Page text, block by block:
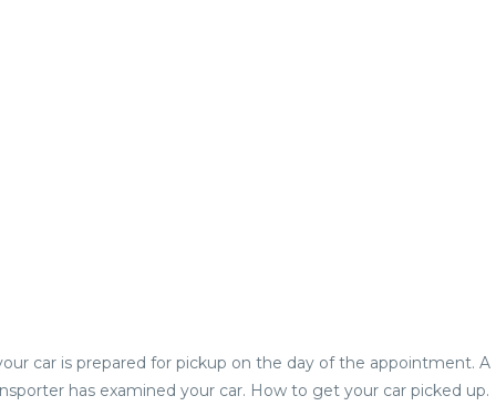
car is prepared for pickup on the day of the appointment. A
has examined your car. How to get your car picked up.